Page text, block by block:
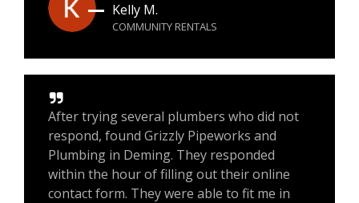
Kelly M.
COMMUNITY RENTALS
After trying several plumbers who did not
respond, found Grizzly Pipeworks and
Plumbing in Deming. They responded
within the hour of filling out their online
contact form. They were able to fit me in